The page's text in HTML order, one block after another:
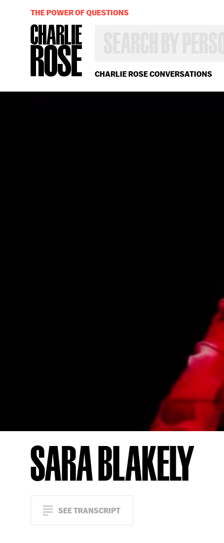
CHARLIE ROSE CONVERSATIONS
OR
YEAR
THE POWER OF QUESTIONS
SARA BLAKELY
SEE TRANSCRIPT